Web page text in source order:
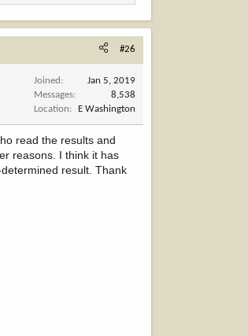
#26
Joined
Jan 5, 2019
Messages
8,538
Location
E Washington
read the results and
reasons. I think it has
result. Thank